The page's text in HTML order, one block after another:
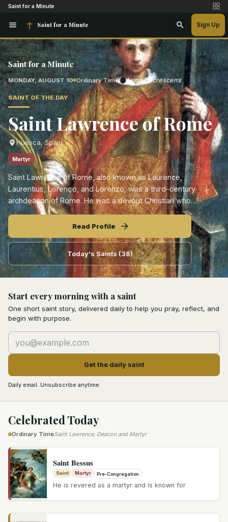
Saint for a Minute
Saint for a Minute Sign Up
Saint for a Minute
MONDAY, AUGUST 10 Ordinary Time Luna Decrescens
SAINT OF THE DAY
Saint Lawrence of Rome
Huesca, Spain
Martyr
Saint Lawrence of Rome, also known as Laurence,
Laurentius, Lorenço, and Lorenzo, was a third-century
archdeacon of Rome. He was a devout Christian who
dedicated his life to caring for the poor, the ill, and the
Read Profile
Today's Saints(38)
Start every morning with a saint
One short saint story, delivered daily to help you pray, reflect, and
begin with purpose.
Get the daily saint
Daily email. Unsubscribe anytime.
Celebrated Today
Ordinary TimeSaint Lawrence, Deacon and Martyr
Saint Bessus
Saint Martyr Pre-Congregation
He is revered as a martyr and is known for